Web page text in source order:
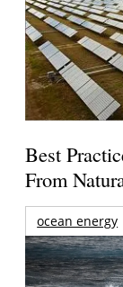
Best
From
ocean energy